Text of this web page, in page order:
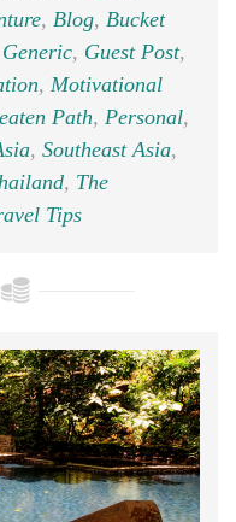
, Blog, Bucket
Generic, Guest Post,
, Motivational
Path, Personal,
, Southeast Asia,
, The
Tips